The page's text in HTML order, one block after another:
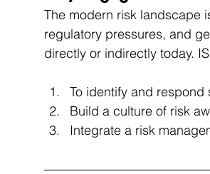
The modern risk landscape
regulatory pressures, and
directly or indirectly today.
To identify and
Build a culture of risk
Integrate a risk